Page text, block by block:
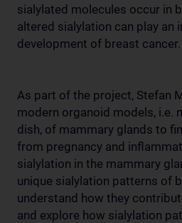
sialylated molecules occur in
altered sialylation can play an
development of breast cancer.
As part of the project, Stefan
modern organoid models, i.e.
dish, of mammary glands to
from pregnancy and
sialylation in the mammary
unique sialylation patterns of
understand how they
and explore how sialylation